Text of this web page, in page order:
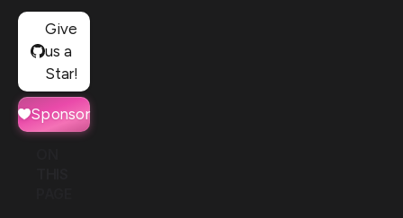
Give
us a
Star!
Sponsor